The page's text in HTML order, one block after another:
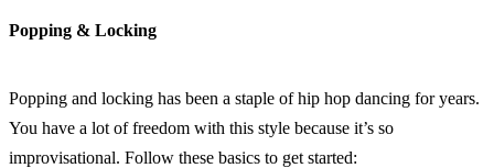
Popping & Locking
Popping and locking has been a staple of hip hop dancing for years.
You have a lot of freedom with this style because it’s so
improvisational. Follow these basics to get started: